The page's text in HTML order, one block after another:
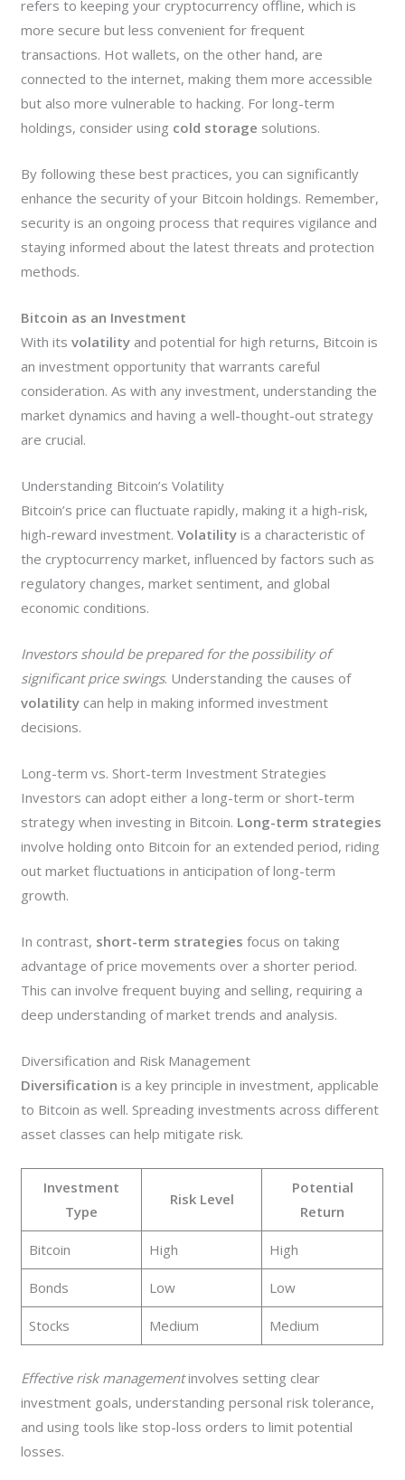
refers to keeping your cryptocurrency offline, which is
more secure but less convenient for frequent
transactions. Hot wallets, on the other hand, are
connected to the internet, making them more accessible
but also more vulnerable to hacking. For long-term
holdings, consider using cold storage solutions.
By following these best practices, you can significantly
enhance the security of your Bitcoin holdings. Remember,
security is an ongoing process that requires vigilance and
staying informed about the latest threats and protection
methods.
Bitcoin as an Investment
With itsvolatility and potential for high returns, Bitcoin is
an investment opportunity that warrants careful
consideration. As with any investment, understanding the
market dynamics and having a well-thought-out strategy
are crucial.
Understanding Bitcoin’s Volatility
Bitcoin’s price can fluctuate rapidly, making it a high-risk,
high-reward investment.Volatility is a characteristic of
the cryptocurrency market, influenced by factors such as
regulatory changes, market sentiment, and global
economic conditions.
Investors should be prepared for the possibility of
significant price swings. Understanding the causes of
volatility can help in making informed investment
decisions.
Long-term vs. Short-term Investment Strategies
Investors can adopt either a long-term or short-term
strategy when investing in Bitcoin. Long-term strategies
involve holding onto Bitcoin for an extended period, riding
out market fluctuations in anticipation of long-term
growth.
In contrast, short-term strategies focus on taking
advantage of price movements over a shorter period.
This can involve frequent buying and selling, requiring a
deep understanding of market trends and analysis.
Diversification and Risk Management
Diversification is a key principle in investment, applicable
to Bitcoin as well. Spreading investments across different
asset classes can help mitigate risk.
Investment
Type
Risk Level
Potential
Return
Bitcoin High High
Bonds Low Low
Stocks Medium Medium
Effective risk managementinvolves setting clear
investment goals, understanding personal risk tolerance,
and using tools like stop-loss orders to limit potential
losses.